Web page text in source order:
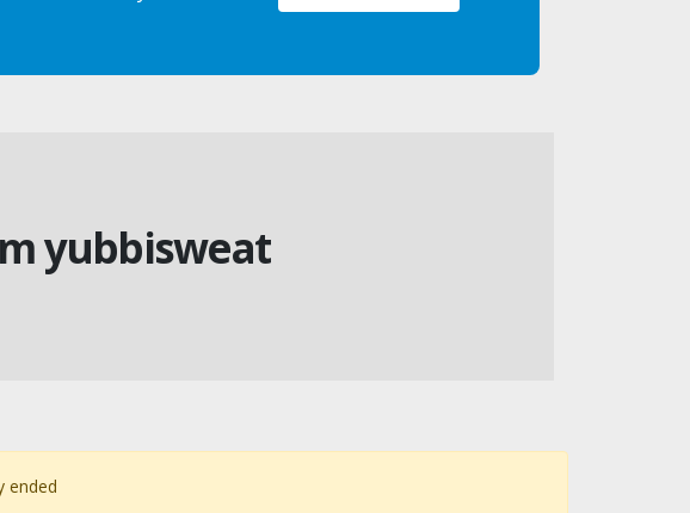
yubbisweat
ended